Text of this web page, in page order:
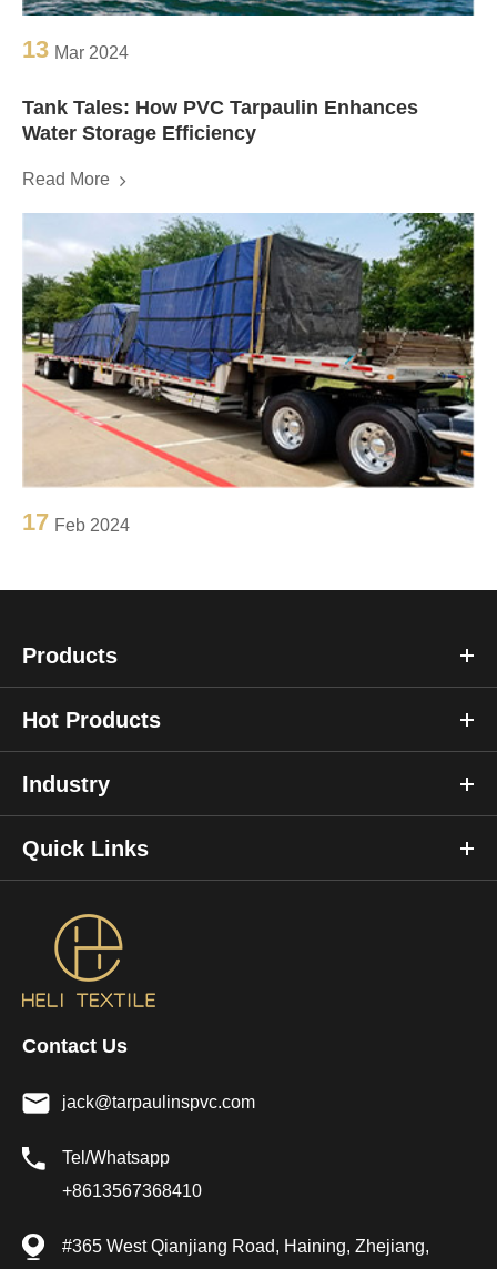
13 Mar 2024
Tank Tales: How PVC Tarpaulin Enhances
Water Storage Efficiency
Read More
17 Feb 2024
Products
Hot Products
Industry
Quick Links
Contact Us
jack@tarpaulinspvc.com
Tel/Whatsapp
+8613567368410
#365 West Qianjiang Road, Haining, Zhejiang,